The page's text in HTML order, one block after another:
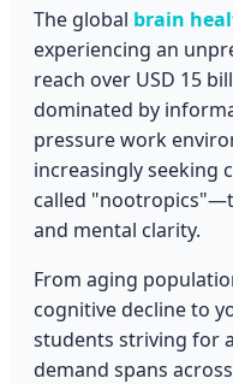
The global brain
experiencing an
reach over USD 15
dominated by
pressure work
increasingly seeking
called
and mental clarity.
From aging
cognitive decline to
students striving for
demand spans